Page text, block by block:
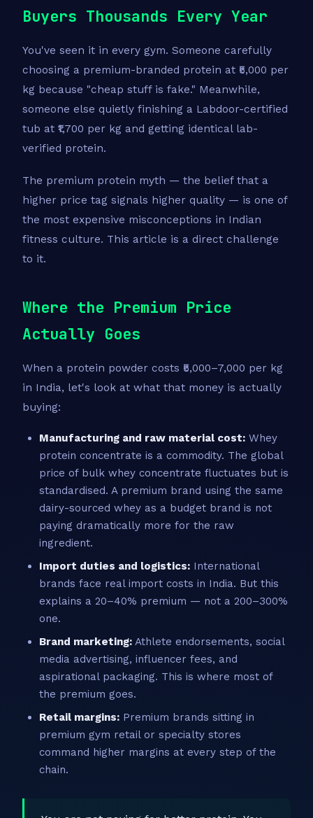
Buyers Thousands Every Year
You've seen it in every gym. Someone carefully
choosing a premium-branded protein at ₹5,000 per
kg because "cheap stuff is fake." Meanwhile,
someone else quietly finishing a Labdoor-certified
tub at ₹1,700 per kg and getting identical lab-
verified protein.
The premium protein myth — the belief that a
higher price tag signals higher quality — is one of
the most expensive misconceptions in Indian
fitness culture. This article is a direct challenge
to it.
Where the Premium Price
Actually Goes
When a protein powder costs ₹5,000–7,000 per kg
in India, let's look at what that money is actually
buying:
Manufacturing and raw material cost: Whey
protein concentrate is a commodity. The global
price of bulk whey concentrate fluctuates but is
standardised. A premium brand using the same
dairy-sourced whey as a budget brand is not
paying dramatically more for the raw
ingredient.
Import duties and logistics: International
brands face real import costs in India. But this
explains a 20–40% premium — not a 200–300%
one.
Brand marketing: Athlete endorsements, social
media advertising, influencer fees, and
aspirational packaging. This is where most of
the premium goes.
Retail margins: Premium brands sitting in
premium gym retail or specialty stores
command higher margins at every step of the
chain.